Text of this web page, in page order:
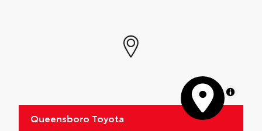
MapLibre
Queensboro Toyota